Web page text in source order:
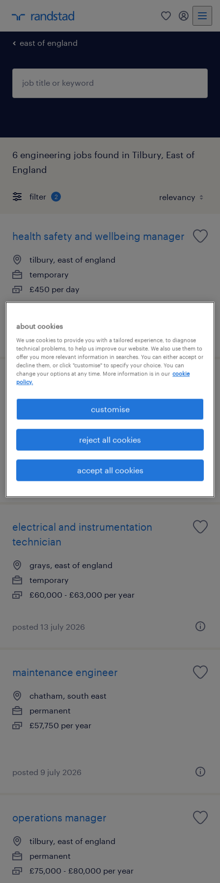
0 my
east of england
6 engineering jobs found in Tilbury, East of
England
filter 2
health safety and wellbeing manager
tilbury, east of england
temporary
£450 per day
posted 3 august 2026
electrical technician
grays, east of england
contract
£28.53 - £30.53 per hour, including shift
posted 21 july 2026
electrical and instrumentation
technician
grays, east of england
temporary
£60,000 - £63,000 per year
posted 13 july 2026
maintenance engineer
chatham, south east
permanent
£57,750 per year
posted 9 july 2026
operations manager
tilbury, east of england
permanent
£75,000 - £80,000 per year
about cookies
We use cookies to provide you with a tailored experience, to diagnose
technical problems, to help us improve our website. We also use them to
offer you more relevant information in searches. You can either accept or
decline them, or click "customise" to specify your choice. You can
change your options at any time. More information is in our cookie
policy.
customise
reject all cookies
accept all cookies